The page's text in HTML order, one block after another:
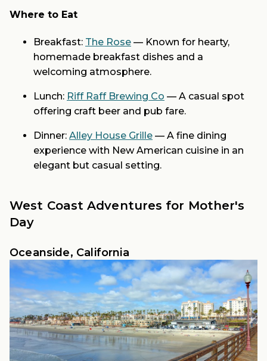
Where to Eat
Breakfast: The Rose — Known for hearty,
homemade breakfast dishes and a
welcoming atmosphere.
Lunch: Riff Raff Brewing Co — A casual spot
offering craft beer and pub fare.
Dinner: Alley House Grille — A fine dining
experience with New American cuisine in an
elegant but casual setting.
West Coast Adventures for Mother's
Day
Oceanside, California